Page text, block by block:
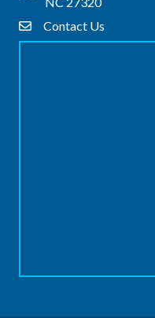
Contact Us
Contact Us